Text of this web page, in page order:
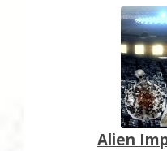
Alien